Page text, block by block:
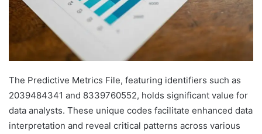
The Predictive Metrics File, featuring identifiers such as
2039484341 and 8339760552, holds significant value for
data analysts. These unique codes facilitate enhanced data
interpretation and reveal critical patterns across various